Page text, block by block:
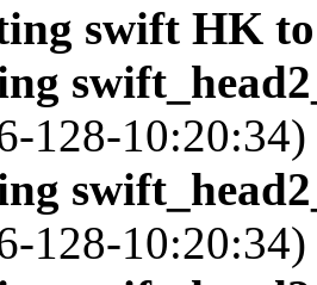
swift HK
128-10:20:34)
128-10:20:34)